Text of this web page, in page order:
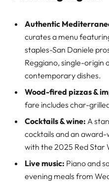
Authentic
curates a menu
staples-San Daniele
Reggiano, single-origin
contemporary dishes.
Wood-fired pizzas &
fare includes char-
Cocktails & wine: A
cocktails and an
with the 2025 Red Star
Live music: Piano and
evening meals from